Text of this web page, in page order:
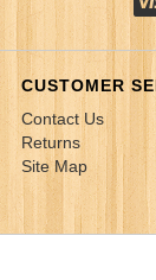
CUSTOMER
Contact Us
Returns
Site Map